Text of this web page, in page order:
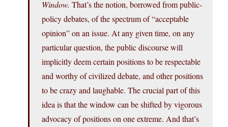
Window. That’s the notion, borrowed from public-
policy debates, of the spectrum of “acceptable
opinion” on an issue. At any given time, on any
particular question, the public discourse will
implicitly deem certain positions to be respectable
and worthy of civilized debate, and other positions
to be crazy and laughable. The crucial part of this
idea is that the window can be shifted by vigorous
advocacy of positions on one extreme. And that’s